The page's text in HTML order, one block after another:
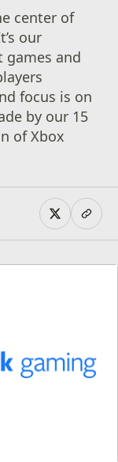
center of
our
games and
focus is on
by our 15
of Xbox